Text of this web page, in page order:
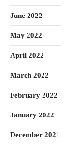
June 2022
May 2022
April 2022
March 2022
February 2022
January 2022
December 2021